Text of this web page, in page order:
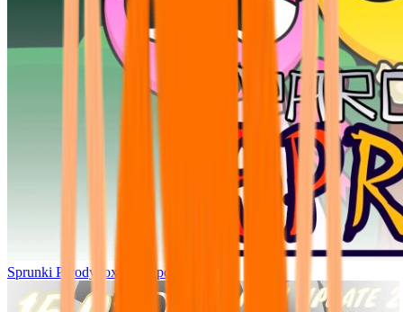
Sprunki Parodybox Big Update